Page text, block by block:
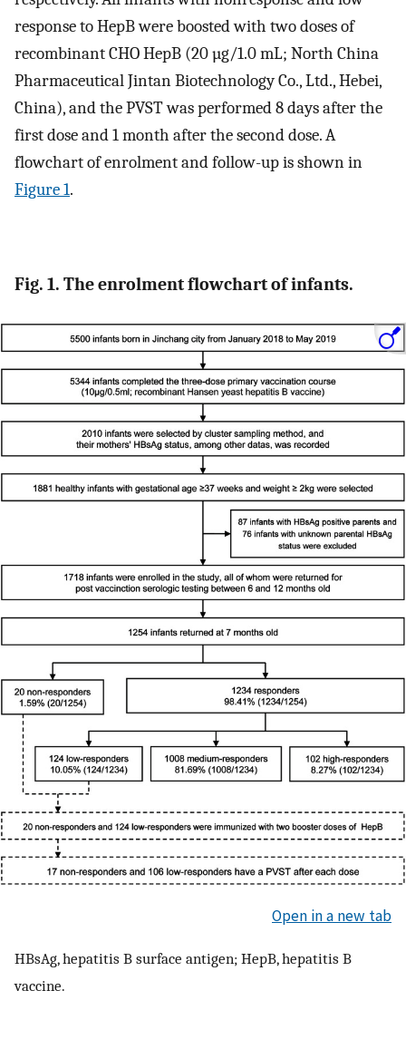
response to HepB were boosted with two doses of
recombinant CHO HepB (20 µg/1.0 mL; North China
Pharmaceutical Jintan Biotechnology Co., Ltd., Hebei,
China), and the PVST was performed 8 days after the
first dose and 1 month after the second dose. A
flowchart of enrolment and follow-up is shown in
Figure 1.
Fig. 1. The enrolment flowchart of infants.
Open in a new tab
HBsAg, hepatitis B surface antigen; HepB, hepatitis B
vaccine.